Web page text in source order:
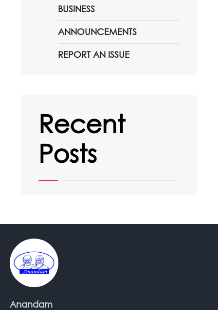
BUSINESS
ANNOUNCEMENTS
REPORT AN ISSUE
Recent
Posts
Anandam